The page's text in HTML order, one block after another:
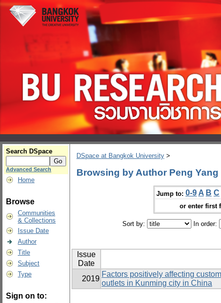
Search DSpace
Advanced Search
Home
Browse
Communities
& Collections
Issue Date
Author
Title
Subject
Type
Sign on to:
DSpace at Bangkok University >
Browsing by Author Peng Yang
Jump to: 0-9 A B C
or enter first
Sort by: In order:
Issue
Date
2019
Factors positively affecting
outlets in Kunming city in China